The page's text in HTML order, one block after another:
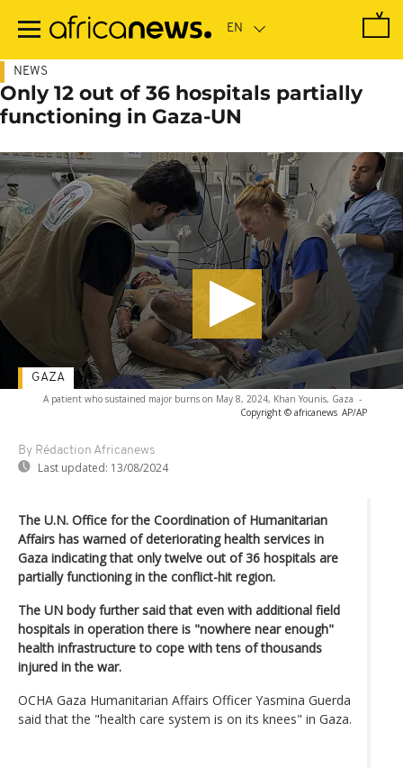
main
NEWS
Only 12 out of 36 hospitals partially
functioning in Gaza-UN
A patient who sustained major burns on May 8, 2024, Khan Younis, Gaza -
Copyright © africanews AP/AP
By Rédaction Africanews
Last updated: 13/08/2024
GAZA
The U.N. Office for the Coordination of Humanitarian
Affairs has warned of deteriorating health services in
Gaza indicating that only twelve out of 36 hospitals are
partially functioning in the conflict-hit region.
The UN body further said that even with additional field
hospitals in operation there is "nowhere near enough"
health infrastructure to cope with tens of thousands
injured in the war.
OCHA Gaza Humanitarian Affairs Officer Yasmina Guerda
said that the "health care system is on its knees" in Gaza.